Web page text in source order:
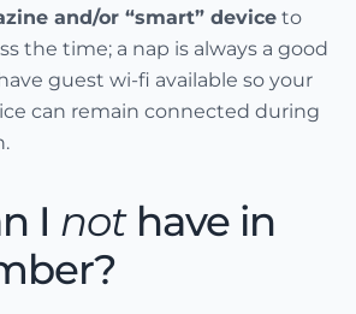
and/or “smart” device to
the time; a nap is always a good
guest wi-fi available so your
can remain connected during
I nothave in